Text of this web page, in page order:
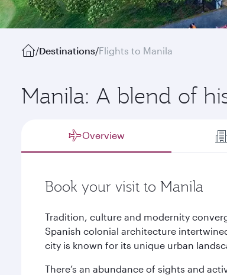
/Destinations/Flights to Manila
Manila: A blend of
Overview
Book your visit to Manila
Tradition, culture and modernity
Spanish colonial architecture
city is known for its unique urban
There’s an abundance of sights and